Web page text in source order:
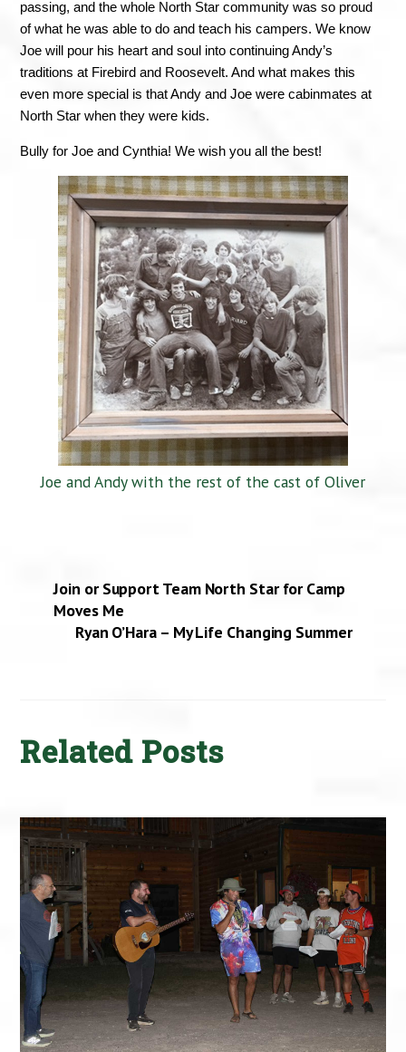
passing, and the whole North Star community was so proud
of what he was able to do and teach his campers. We know
Joe will pour his heart and soul into continuing Andy’s
traditions at Firebird and Roosevelt. And what makes this
even more special is that Andy and Joe were cabinmates at
North Star when they were kids.
Bully for Joe and Cynthia! We wish you all the best!
Joe and Andy with the rest of the cast of Oliver
Join or Support Team North Star for Camp
Moves Me
Ryan O’Hara – My Life Changing Summer
Related Posts